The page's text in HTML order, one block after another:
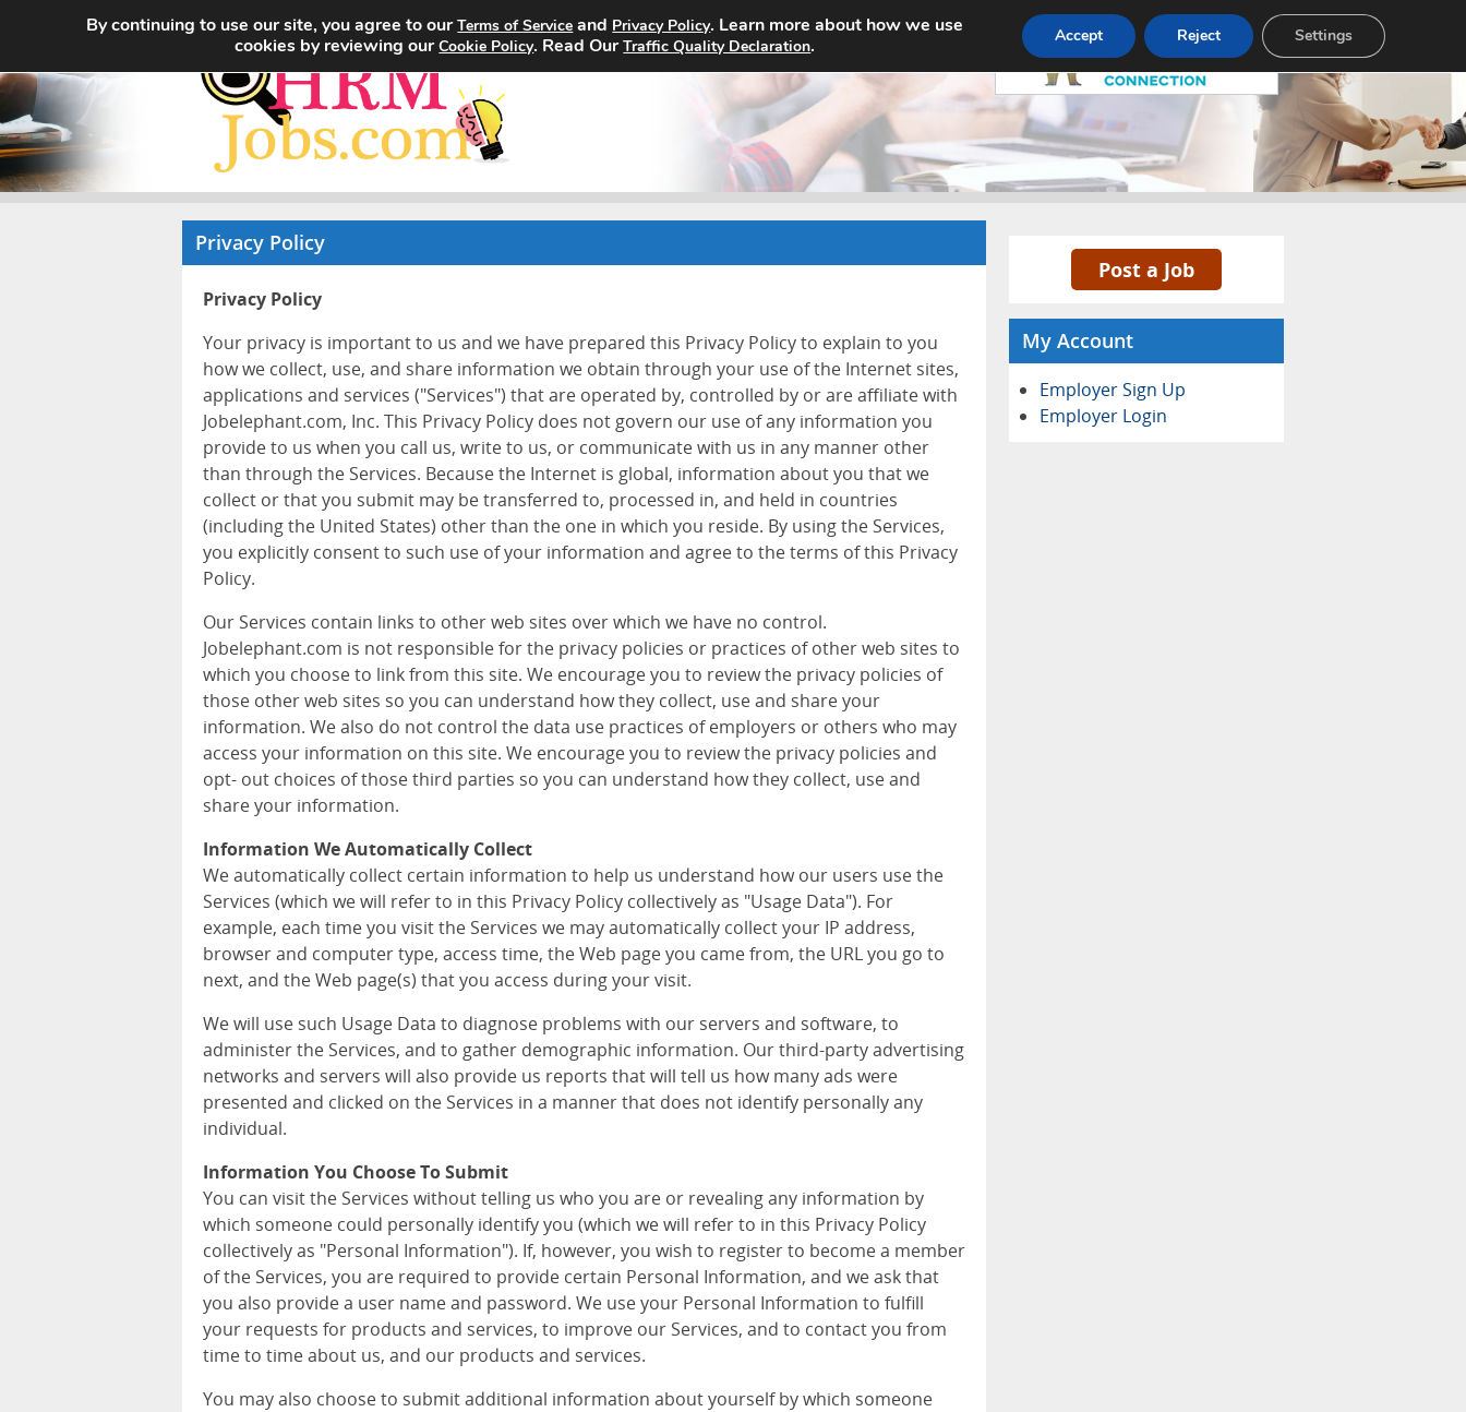
Home Search Jobs About Pricing Advertise Contact
Privacy Policy
Privacy Policy
Your privacy is important to us and we have prepared this Privacy Policy to explain to you
how we collect, use, and share information we obtain through your use of the Internet sites,
applications and services ("Services") that are operated by, controlled by or are affiliate with
Jobelephant.com, Inc. This Privacy Policy does not govern our use of any information you
provide to us when you call us, write to us, or communicate with us in any manner other
than through the Services. Because the Internet is global, information about you that we
collect or that you submit may be transferred to, processed in, and held in countries
(including the United States) other than the one in which you reside. By using the Services,
you explicitly consent to such use of your information and agree to the terms of this Privacy
Policy.
Our Services contain links to other web sites over which we have no control.
Jobelephant.com is not responsible for the privacy policies or practices of other web sites to
which you choose to link from this site. We encourage you to review the privacy policies of
those other web sites so you can understand how they collect, use and share your
information. We also do not control the data use practices of employers or others who may
access your information on this site. We encourage you to review the privacy policies and
opt- out choices of those third parties so you can understand how they collect, use and
share your information.
Information We Automatically Collect
We automatically collect certain information to help us understand how our users use the
Services (which we will refer to in this Privacy Policy collectively as "Usage Data"). For
example, each time you visit the Services we may automatically collect your IP address,
browser and computer type, access time, the Web page you came from, the URL you go to
next, and the Web page(s) that you access during your visit.
We will use such Usage Data to diagnose problems with our servers and software, to
administer the Services, and to gather demographic information. Our third-party advertising
networks and servers will also provide us reports that will tell us how many ads were
presented and clicked on the Services in a manner that does not identify personally any
individual.
Information You Choose To Submit
You can visit the Services without telling us who you are or revealing any information by
which someone could personally identify you (which we will refer to in this Privacy Policy
collectively as "Personal Information"). If, however, you wish to register to become a member
of the Services, you are required to provide certain Personal Information, and we ask that
you also provide a user name and password. We use your Personal Information to fulfill
your requests for products and services, to improve our Services, and to contact you from
time to time about us, and our products and services.
You may also choose to submit additional information about yourself by which someone
Post a Job
My Account
Employer Sign Up
Employer Login
By continuing to use our site, you agree to ourTerms of Service and Privacy Policy. Learn more about how we use
cookies by reviewing ourCookie Policy. Read OurTraffic Quality Declaration. Accept Reject Settings